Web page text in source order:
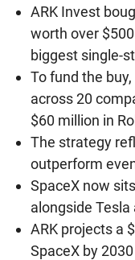
ARK Invest
worth over
biggest single-
To fund the
across 20
$60 million in
The strategy
outperform
SpaceX now
alongside Tesla
ARK projects a
SpaceX by 2030